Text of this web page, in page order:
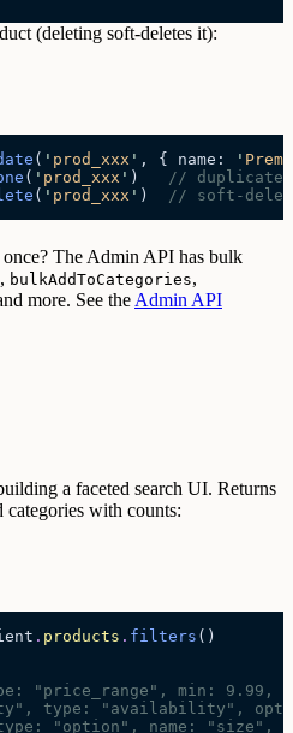
(deleting soft-deletes it):
( ' prod_xxx ' , { name: '
( ' prod_xxx ' )
// duplicate
( ' prod_xxx ' ) // soft-
The Admin API has bulk
, bulkAddToCategories,
more. See the Admin API
a faceted search UI. Returns
categories with counts:
. products . filters ()
min: 9.99,
type: "availability",
"option", name: